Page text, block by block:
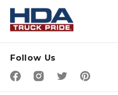
Follow Us